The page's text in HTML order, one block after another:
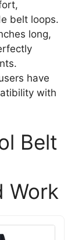
belt loops.
long,
have
with
Belt
Work